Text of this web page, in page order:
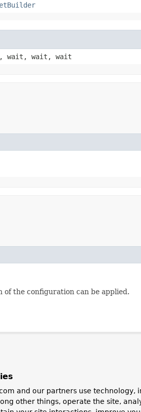
wait, wait, wait
of the configuration can be applied.
and our partners use technology,
other things, operate the site,